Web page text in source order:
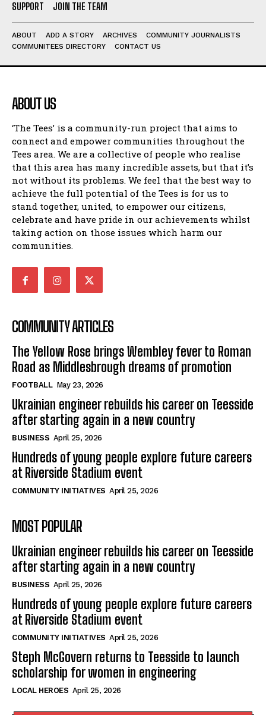
SUPPORT
JOIN THE TEAM
ABOUT ADD A STORY ARCHIVES
COMMUNITY JOURNALISTS
COMMUNITEES DIRECTORY
CONTACT US
ABOUT US
‘The Tees’ is a community-run project that aims to
connect and empower communities throughout the
Tees area. We are a collective of people who realise
that this area has many incredible assets, but that it’s
not without its problems. We feel that the best way to
achieve the full potential of the Tees is for us to
stand together, united, to empower our citizens,
celebrate and have pride in our achievements whilst
taking action on those issues which harm our
communities.
COMMUNITY ARTICLES
The Yellow Rose brings Wembley fever to Roman
Road as Middlesbrough dreams of promotion
FOOTBALL May 23, 2026
Ukrainian engineer rebuilds his career on Teesside
after starting again in a new country
BUSINESS April 25, 2026
Hundreds of young people explore future careers
at Riverside Stadium event
COMMUNITY INITIATIVES April 25, 2026
MOST POPULAR
Ukrainian engineer rebuilds his career on Teesside
after starting again in a new country
BUSINESS April 25, 2026
Hundreds of young people explore future careers
at Riverside Stadium event
COMMUNITY INITIATIVES April 25, 2026
Steph McGovern returns to Teesside to launch
scholarship for women in engineering
LOCAL HEROES April 25, 2026